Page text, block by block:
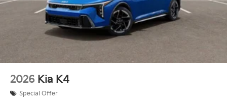
2026 Kia K4
Special Offer